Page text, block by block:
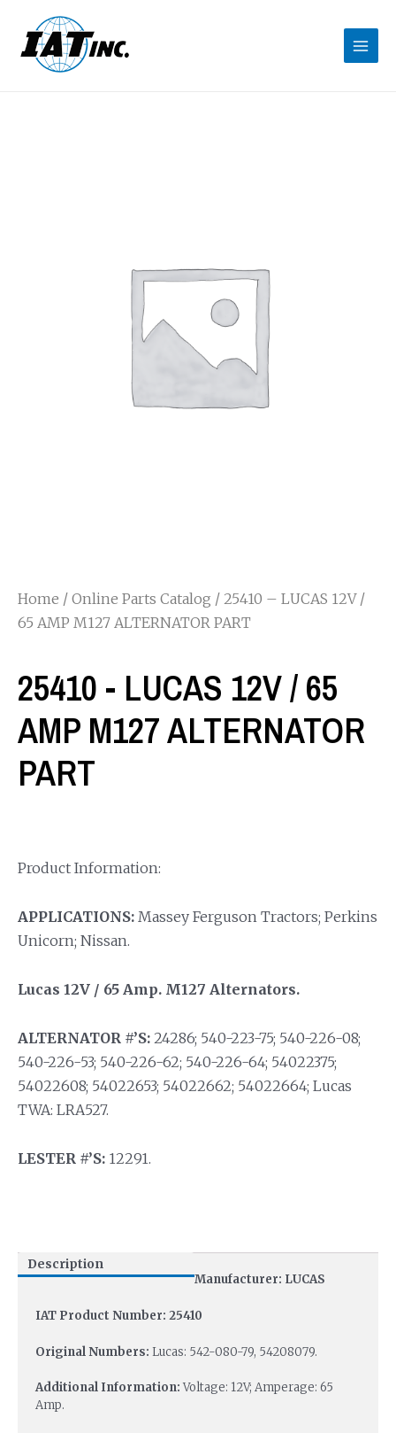
Home / Online Parts Catalog / 25410 – LUCAS 12V /
65 AMP M127 ALTERNATOR PART
25410 - LUCAS 12V / 65
AMP M127 ALTERNATOR
PART
Product Information:
APPLICATIONS: Massey Ferguson Tractors; Perkins
Unicorn; Nissan.
Lucas 12V / 65 Amp. M127 Alternators.
ALTERNATOR #’S: 24286; 540-223-75; 540-226-08;
540-226-53; 540-226-62; 540-226-64; 54022375;
54022608; 54022653; 54022662; 54022664; Lucas
TWA: LRA527.
LESTER #’S: 12291.
Description
Manufacturer: LUCAS
IAT Product Number: 25410
Original Numbers: Lucas: 542-080-79, 54208079.
Additional Information:Voltage: 12V; Amperage: 65
Amp.